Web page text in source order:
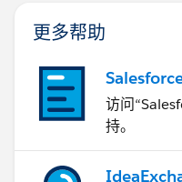
更多帮助
访问
持。